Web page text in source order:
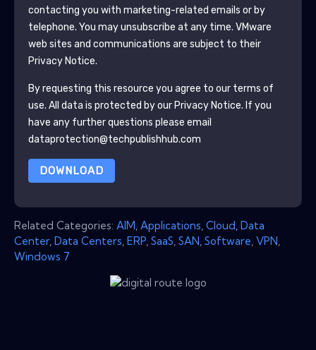
contacting you with marketing-related emails or by
telephone. You may unsubscribe at any time. VMware
web sites and communications are subject to their
Privacy Notice.
By requesting this resource you agree to our terms of
use. All data is protected by our Privacy Notice. If you
have any further questions please email
dataprotection@techpublishhub.com
DOWNLOAD
Related Categories: AIM Applications Cloud Data
Center, Data Centers ERP SaaS SAN Software VPN
Windows 7